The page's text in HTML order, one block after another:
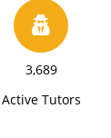
3,689
Active Tutors